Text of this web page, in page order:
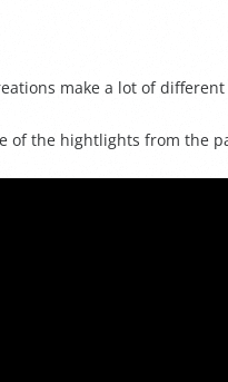
make a lot of
of the hightlights from the